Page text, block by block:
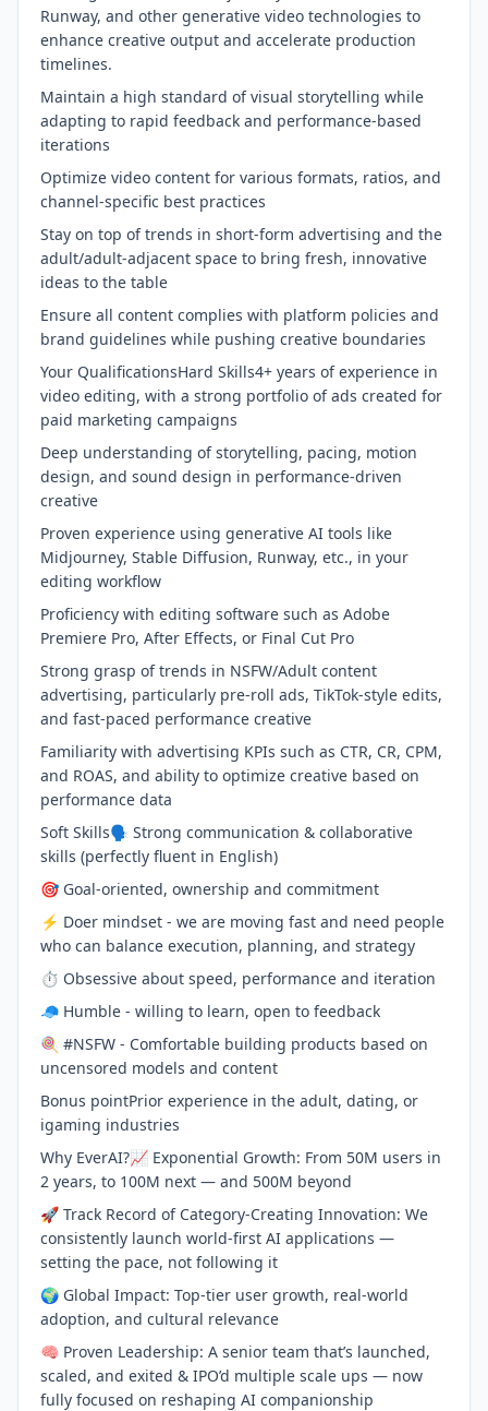
Runway, and other generative video technologies to
enhance creative output and accelerate production
timelines.
Maintain a high standard of visual storytelling while
adapting to rapid feedback and performance-based
iterations
Optimize video content for various formats, ratios, and
channel-specific best practices
Stay on top of trends in short-form advertising and the
adult/adult-adjacent space to bring fresh, innovative
ideas to the table
Ensure all content complies with platform policies and
brand guidelines while pushing creative boundaries
Your QualificationsHard Skills4+ years of experience in
video editing, with a strong portfolio of ads created for
paid marketing campaigns
Deep understanding of storytelling, pacing, motion
design, and sound design in performance-driven
creative
Proven experience using generative AI tools like
Midjourney, Stable Diffusion, Runway, etc., in your
editing workflow
Proficiency with editing software such as Adobe
Premiere Pro, After Effects, or Final Cut Pro
Strong grasp of trends in NSFW/Adult content
advertising, particularly pre-roll ads, TikTok-style edits,
and fast-paced performance creative
Familiarity with advertising KPIs such as CTR, CR, CPM,
and ROAS, and ability to optimize creative based on
performance data
Soft Skills🗣 Strong communication & collaborative
skills (perfectly fluent in English)
🎯 Goal-oriented, ownership and commitment
⚡️ Doer mindset - we are moving fast and need people
who can balance execution, planning, and strategy
⏱️ Obsessive about speed, performance and iteration
🧢 Humble - willing to learn, open to feedback
🍭 #NSFW - Comfortable building products based on
uncensored models and content
Bonus pointPrior experience in the adult, dating, or
igaming industries
Why EverAI?📈 Exponential Growth: From 50M users in
2 years, to 100M next — and 500M beyond
🚀 Track Record of Category-Creating Innovation: We
consistently launch world-first AI applications —
setting the pace, not following it
🌍 Global Impact: Top-tier user growth, real-world
adoption, and cultural relevance
🧠 Proven Leadership: A senior team that’s launched,
scaled, and exited & IPO’d multiple scale ups — now
fully focused on reshaping AI companionship